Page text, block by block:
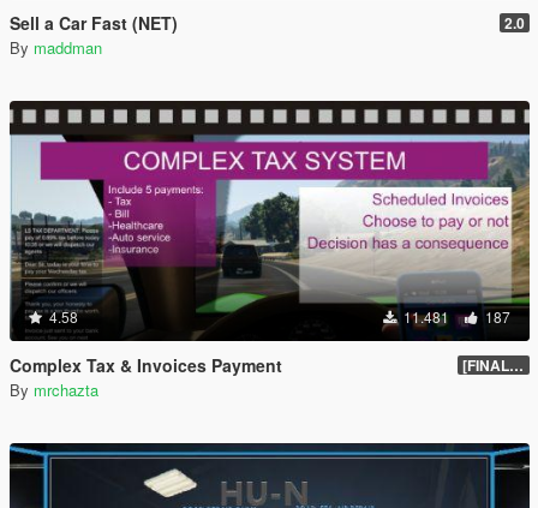
Sell a Car Fast (NET) 2.0
By maddman
4.58 11.481 187
Complex Tax & Invoices Payment [FINAL] Compiled
By mrchazta